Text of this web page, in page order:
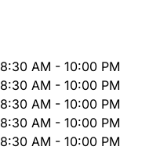
8:30 AM - 10:00 PM
8:30 AM - 10:00 PM
8:30 AM - 10:00 PM
8:30 AM - 10:00 PM
8:30 AM - 10:00 PM